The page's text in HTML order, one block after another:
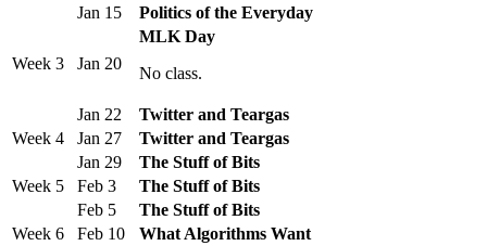
Jan 15
Politics of the Everyday
Week 3 Jan 20
MLK Day
No class.
Jan 22
Twitter and Teargas
Week 4
Jan 27
Twitter and Teargas
Jan 29
The Stuff of Bits
Week 5
Feb 3
The Stuff of Bits
Feb 5
The Stuff of Bits
Week 6
Feb 10 What Algorithms Want